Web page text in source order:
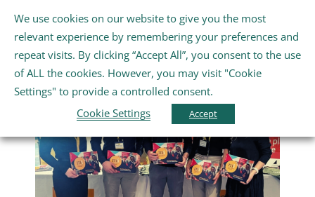
Gaeilge English
Toggle
Navigation
Home
Schools
We use cookies on our website to give you the most
relevant experience by remembering your preferences and
repeat visits. By clicking “Accept All”, you consent to the use
of ALL the cookies. However, you may visit "Cookie
Settings" to provide a controlled consent.
Cookie Settings
Accept